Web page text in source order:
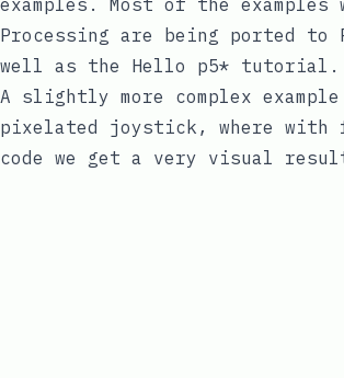
Processing are being ported to
well as the Hello p5* tutorial.
A slightly more complex
pixelated joystick, where with
code we get a very visual